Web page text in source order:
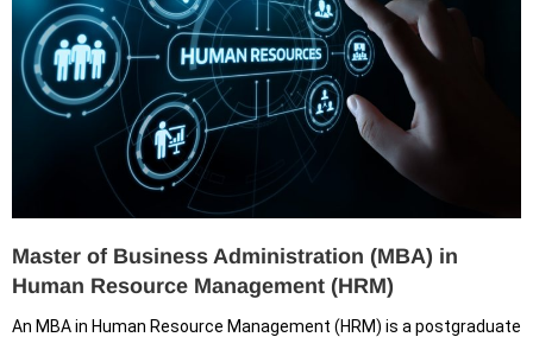
Master of Business Administration (MBA) in
Human Resource Management (HRM)
An MBA in Human Resource Management (HRM) is a postgraduate